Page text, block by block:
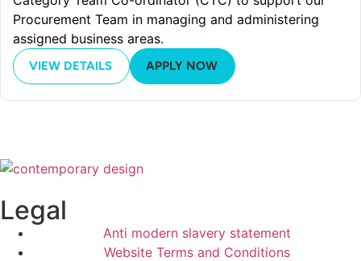
Procurement Team in managing and administering
assigned business areas.
VIEW DETAILS APPLY NOW
Legal
Anti modern slavery statement
Website Terms and Conditions